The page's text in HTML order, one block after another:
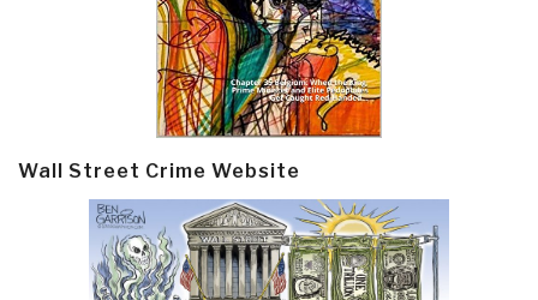
Wall Street Crime Website